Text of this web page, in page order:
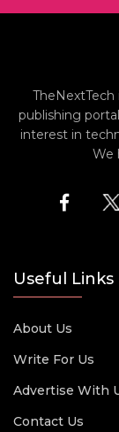
publishing
interest in
We
Useful Links
About Us
Write For Us
Advertise With
Contact Us